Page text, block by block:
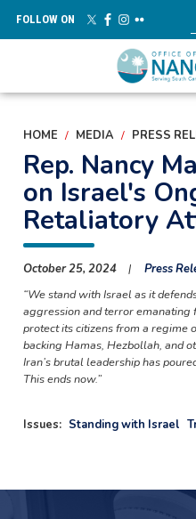
main
FOLLOW ON
HOME MEDIA PRESS
Rep. Nancy
on Israel's
Retaliatory
October 25, 2024
Press
“We stand with Israel as it
aggression and terror
protect its citizens from a regime
backing Hamas, Hezbollah, and
Iran’s brutal leadership has
This ends now.”
Issues: Standing with Israel